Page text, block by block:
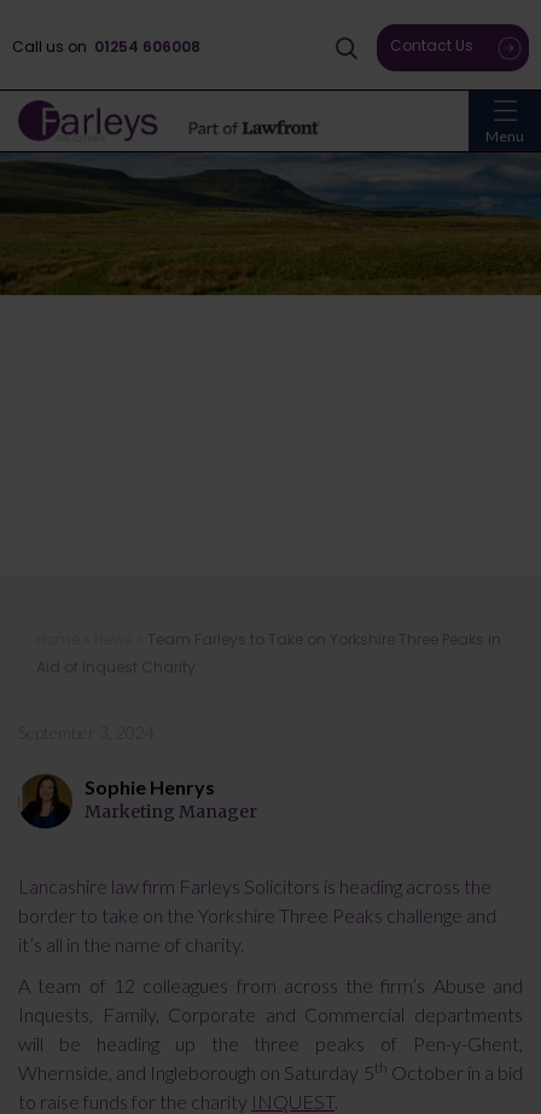
Menu
Call us on 01254 606008 Contact Us
Team Farleys to Take on Yorkshire
Three Peaks in Aid of Inquest Charity
Team Farleys to Take on Yorkshire Three Peaks in
Aid of Inquest Charity
September 3, 2024
Sophie Henrys
Marketing Manager
Lancashire law firm Farleys Solicitors is heading across the
border to take on the Yorkshire Three Peaks challenge and
it’s all in the name of charity.
A team of 12 colleagues from across the firm’s Abuse and
Inquests, Family, Corporate and Commercial departments
will be heading up the three peaks of Pen-y-Ghent,
Whernside, and Ingleborough on Saturday 5th October in a bid
to raise funds for the charity INQUEST.